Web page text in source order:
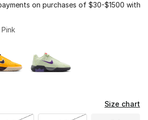
on purchases of $30-$1500 with
Size chart